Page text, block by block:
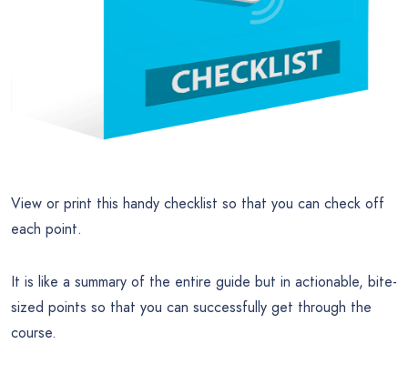
View or print this handy checklist so that you can check off
each point.
It is like a summary of the entire guide but in actionable, bite-
sized points so that you can successfully get through the
course.